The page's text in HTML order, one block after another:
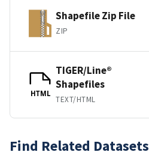
Shapefile Zip File
ZIP
HTML
TIGER/Line®
Shapefiles
TEXT/HTML
Find Related Datasets